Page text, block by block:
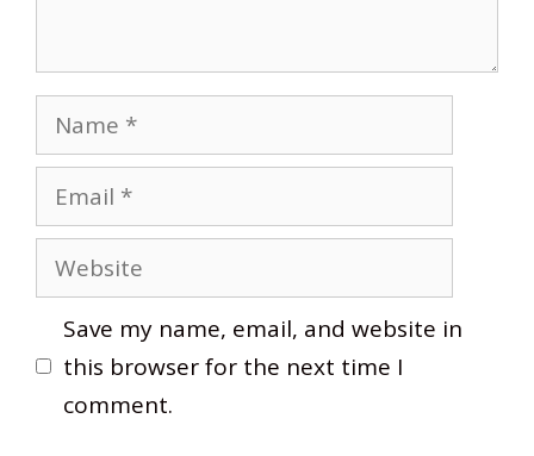
Name
Email
Website
Save my name, email, and website in
this browser for the next time I
comment.